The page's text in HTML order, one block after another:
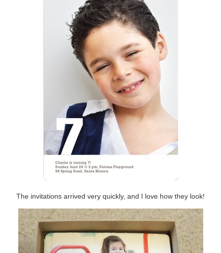
The invitations arrived very quickly, and I love how they look!